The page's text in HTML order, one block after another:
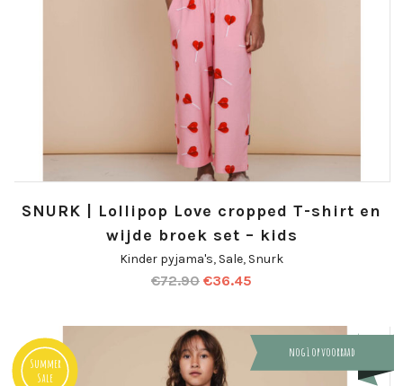
SNURK | Lollipop Love cropped T-shirt en
wijde broek set – kids
Kinder pyjama's, Sale, Snurk
€72.90 €36.45
Summer
Sale
nog 1 op voorraad